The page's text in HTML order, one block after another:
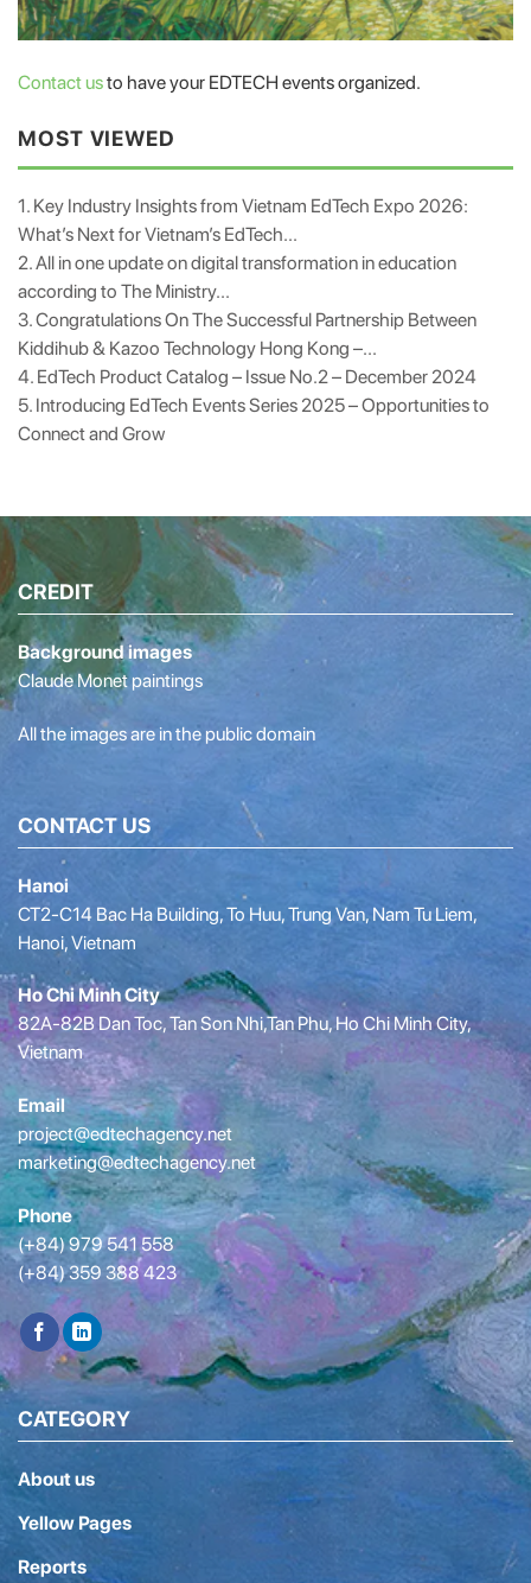
Contact usto have your EDTECH events organized.
MOST VIEWED
1. Key Industry Insights from Vietnam EdTech Expo 2026:
What’s Next for Vietnam’s EdTech...
2. All in one update on digital transformation in education
according to The Ministry...
3. Congratulations On The Successful Partnership Between
Kiddihub & Kazoo Technology Hong Kong –...
4. EdTech Product Catalog – Issue No.2 – December 2024
5. Introducing EdTech Events Series 2025 – Opportunities to
Connect and Grow
CREDIT
Background images
Claude Monet paintings
All the images are in the public domain
CONTACT US
Hanoi
CT2-C14 Bac Ha Building, To Huu, Trung Van, Nam Tu Liem,
Hanoi, Vietnam
Ho Chi Minh City
82A-82B Dan Toc, Tan Son Nhi,Tan Phu, Ho Chi Minh City,
Vietnam
Email
project@edtechagency.net
marketing@edtechagency.net
Phone
(+84) 979 541 558
(+84) 359 388 423
CATEGORY
About us
Yellow Pages
Reports